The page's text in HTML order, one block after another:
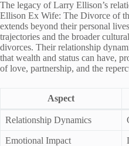
The legacy of Larry Ellison’s
Ellison Ex Wife: The Divorce of
extends beyond their personal
trajectories and the broader
divorces. Their relationship
that wealth and status can have,
of love, partnership, and the
Aspect
Relationship Dynamics
Emotional Impact